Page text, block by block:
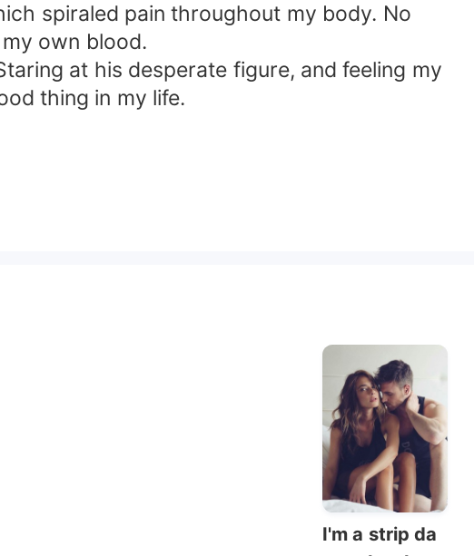
spiraled pain throughout my body. No
own blood.
at his desperate figure, and feeling my
thing in my life.
I'm a strip da